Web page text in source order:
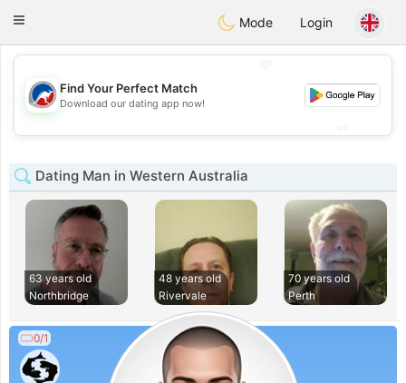
Australia Chat
Toggle
Mode Login
💖
💕
Find Your Perfect Match
Download our dating app now!
Dating Man in Western Australia
63 years old
Northbridge
48 years old
Rivervale
70 years old
Perth
0/1